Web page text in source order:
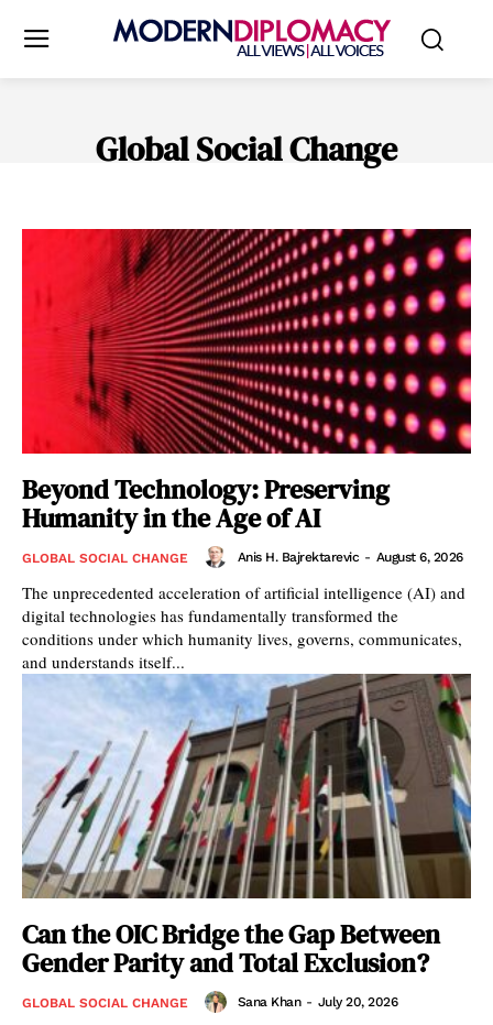
Global Social Change
Beyond Technology: Preserving
Humanity in the Age of AI
GLOBAL SOCIAL CHANGE Anis H. Bajrektarevic - August 6, 2026
The unprecedented acceleration of artificial intelligence (AI) and
digital technologies has fundamentally transformed the
conditions under which humanity lives, governs, communicates,
and understands itself...
Can the OIC Bridge the Gap Between
Gender Parity and Total Exclusion?
GLOBAL SOCIAL CHANGE Sana Khan - July 20, 2026